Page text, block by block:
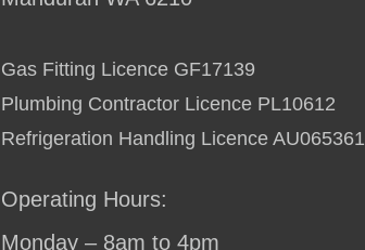
Gas Fitting Licence GF17139
Plumbing Contractor Licence PL10612
Refrigeration Handling Licence AU065361
Operating Hours:
Monday – 8am to 4pm